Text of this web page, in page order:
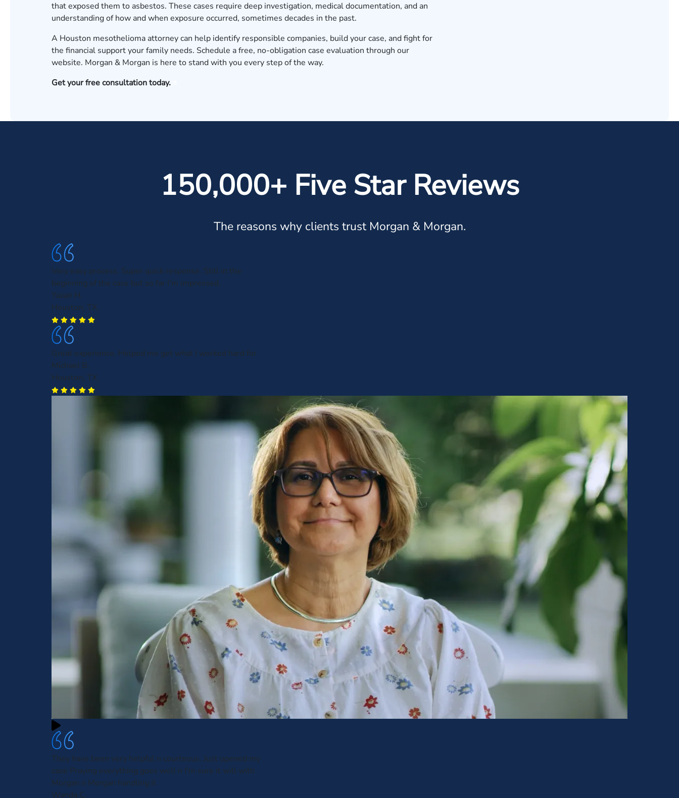
that exposed them to asbestos. These cases require deep investigation, medical documentation, and an
understanding of how and when exposure occurred, sometimes decades in the past.
A Houston mesothelioma attorney can help identify responsible companies, build your case, and fight for
the financial support your family needs. Schedule a free, no-obligation case evaluation through our
website. Morgan & Morgan is here to stand with you every step of the way.
Get your free consultation today.
150,000+ Five Star Reviews
The reasons why clients trust Morgan & Morgan.
Very easy process. Super quick response. Still in the
beginning of the case but so far I’m impressed.
Yazan H.
Houston, TX
Great experience. Helped me get what I worked hard for
Michael B.
Houston, TX
They have been very helpful n courteous. Just opened my
case Praying everything goes well n I'm sure it will with
Morgan n Morgan handling it
Wanda C.